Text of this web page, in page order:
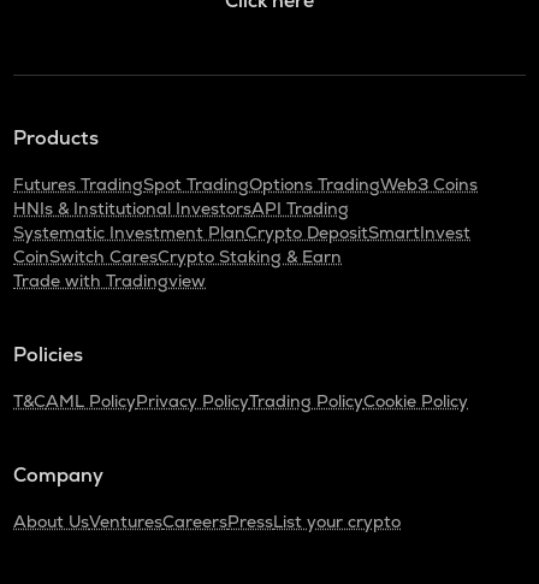
Products
Futures TradingSpot TradingOptions TradingWeb3 Coins
HNIs & Institutional InvestorsAPI Trading
Systematic Investment PlanCrypto DepositSmartInvest
CoinSwitch CaresCrypto Staking & Earn
Trade with Tradingview
Policies
T&CAML PolicyPrivacy PolicyTrading PolicyCookie Policy
Company
About UsVenturesCareersPressList your crypto